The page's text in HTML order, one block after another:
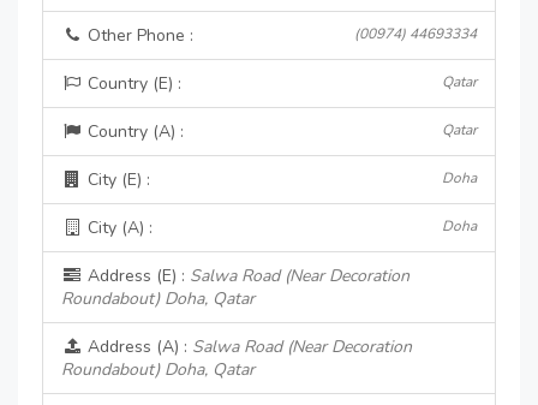
Other Phone : (00974) 44693334
Country (E) : Qatar
Country (A) : Qatar
City (E) : Doha
City (A) : Doha
Address (E) : Salwa Road (Near Decoration
Roundabout) Doha, Qatar
Address (A) : Salwa Road (Near Decoration
Roundabout) Doha, Qatar